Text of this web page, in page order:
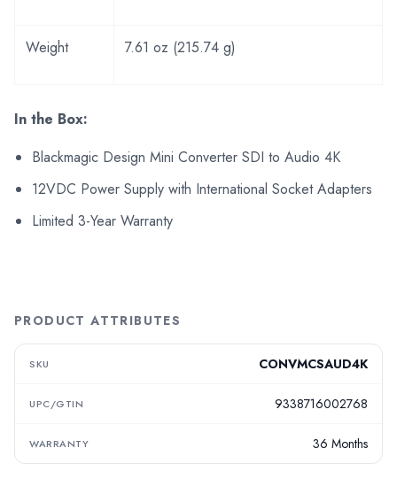
Weight 7.61 oz (215.74 g)
In the Box:
Blackmagic Design Mini Converter SDI to Audio 4K
12VDC Power Supply with International Socket Adapters
Limited 3-Year Warranty
PRODUCT ATTRIBUTES
SKU CONVMCSAUD4K
UPC/GTIN 9338716002768
WARRANTY 36 Months